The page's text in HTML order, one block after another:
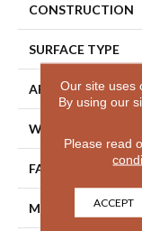
CONSTRUCTION
SURFACE TYPE
APPLICATION
WIDTH
FACE WEIGHT
MATERIAL
Our site uses
By using our
Please read
ACCEPT